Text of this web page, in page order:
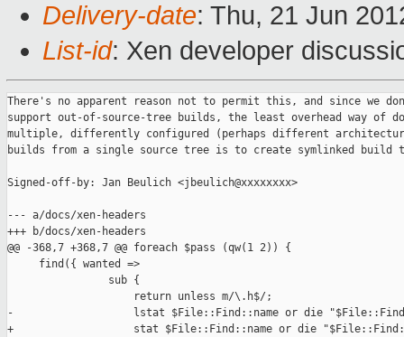
Delivery-date: Thu, 21 Jun
List-id: Xen developer
There's no apparent reason not to permit this, and since we
support out-of-source-tree builds, the least overhead way of
multiple, differently configured (perhaps different
builds from a single source tree is to create symlinked build
Signed-off-by: Jan Beulich <jbeulich@xxxxxxxx>
--- a/docs/xen-headers
+++ b/docs/xen-headers
@@ -368,7 +368,7 @@ foreach $pass (qw(1 2)) {
     find({ wanted =>
                sub {
                    return unless m/\.h$/;
-                   lstat $File::Find::name or die
+                   stat $File::Find::name or die